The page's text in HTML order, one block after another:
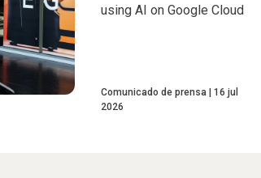
using AI on Google Cloud
Comunicado de prensa
16 jul
2026